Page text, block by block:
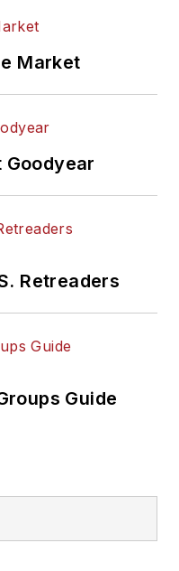
Market
Goodyear
Retreaders
Guide